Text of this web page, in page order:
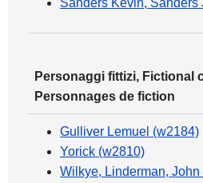
Sanders Kevin, Sanders
Personaggi fittizi, Fictional
Personnages de fiction
Gulliver Lemuel (w2184)
Yorick (w2810)
Wilkye, Linderman,